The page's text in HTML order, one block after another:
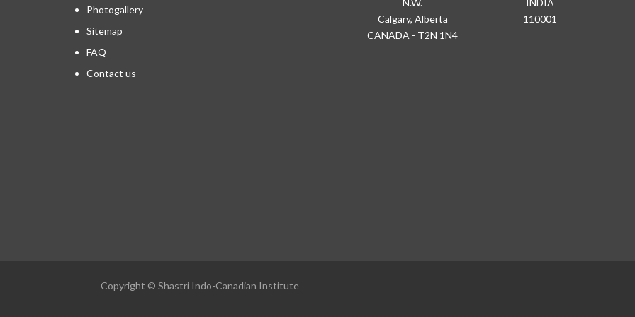
Photogallery
Sitemap
FAQ
Contact us
Calgary, Alberta
CANADA - T2N 1N4
110001
Copyright © Shastri Indo-Canadian Institute